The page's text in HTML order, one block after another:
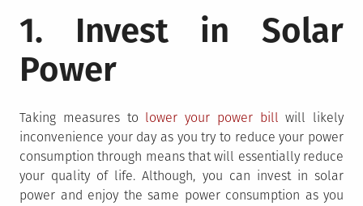
1. Invest in Solar
Power
Taking measures to lower your power bill will likely
inconvenience your day as you try to reduce your power
consumption through means that will essentially reduce
your quality of life. Although, you can invest in solar
power and enjoy the same power consumption as you